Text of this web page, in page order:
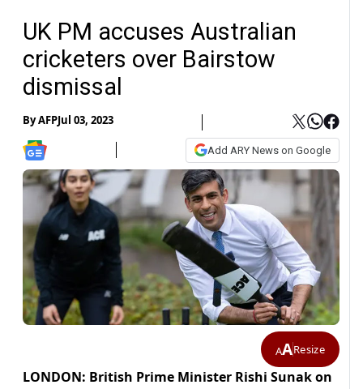
UK PM accuses Australian
cricketers over Bairstow
dismissal
ByAFPJul 03, 2023
Add ARY News on Google
AAResize
LONDON: British Prime Minister Rishi Sunak on